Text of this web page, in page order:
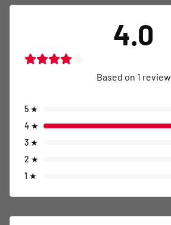
4.0
Based on 1 review
5 ★
4 ★
3 ★
2 ★
1 ★